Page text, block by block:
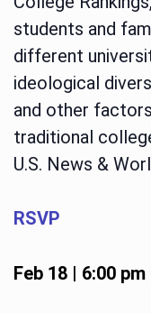
students and
different
ideological
and other
traditional
U.S. News &
RSVP
Feb 18 | 6:00 pm